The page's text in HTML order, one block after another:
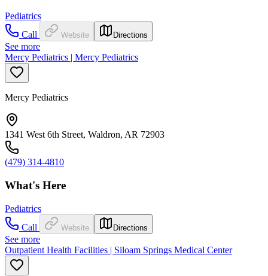
Pediatrics
Call
Website Directions
See more
Mercy Pediatrics | Mercy Pediatrics
Mercy Pediatrics
1341 West 6th Street, Waldron, AR 72903
(479) 314-4810
What's Here
Pediatrics
Call
Website Directions
See more
Outpatient Health Facilities | Siloam Springs Medical Center